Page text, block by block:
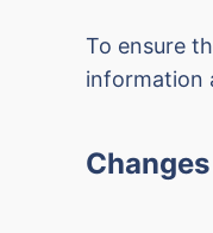
To ensure
information